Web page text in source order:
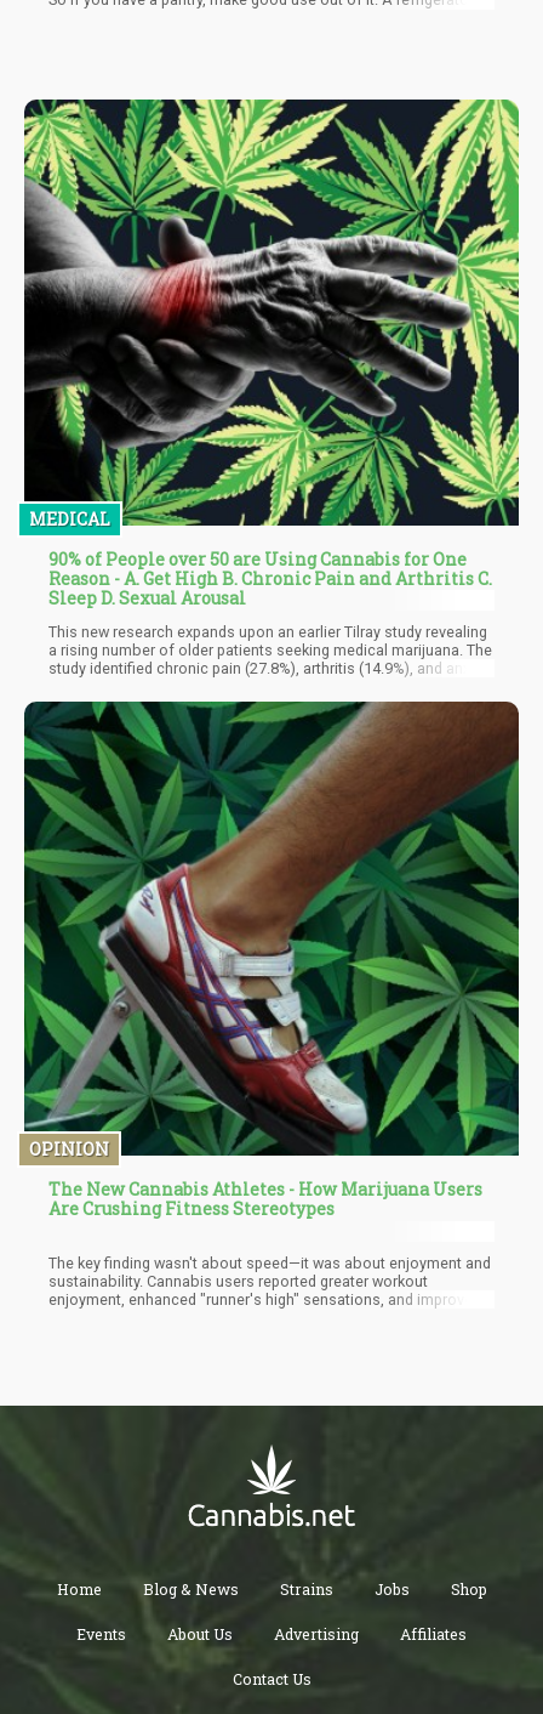
will go bad faster if you have to thaw it often.
MEDICAL
90% of People over 50 are Using Cannabis for One
Reason - A. Get High B. Chronic Pain and Arthritis C.
Sleep D. Sexual Arousal
This new research expands upon an earlier Tilray study revealing
a rising number of older patients seeking medical marijuana. The
study identified chronic pain (27.8%), arthritis (14.9%), and anxiety
older adults. Pain emerged as the primary symptom, followed by
anxiety and insomnia/sleep disorders.
OPINION
The New Cannabis Athletes - How Marijuana Users
Are Crushing Fitness Stereotypes
The key finding wasn't about speed—it was about enjoyment and
sustainability. Cannabis users reported greater workout
enjoyment, enhanced "runner's high" sensations, and improved
Home Blog & News Strains Jobs Shop
Events About Us Advertising Affiliates
Contact Us